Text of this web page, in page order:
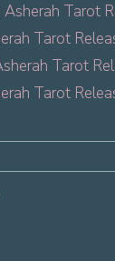
Asherah Tarot
Tarot
Tarot
Tarot